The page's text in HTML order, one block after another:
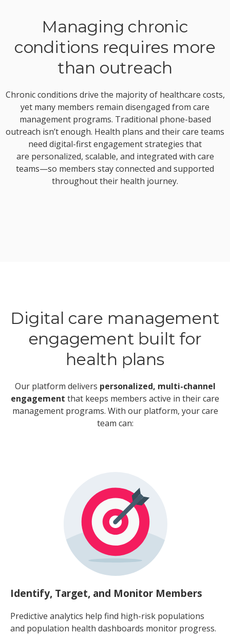
Managing chronic
conditions requires more
than outreach
Chronic conditions drive the majority of healthcare costs,
yet many members remain disengaged from care
management programs. Traditional phone-based
outreach isn’t enough. Health plans and their care teams
need digital-first engagement strategies that
are personalized, scalable, and integrated with care
teams—so members stay connected and supported
throughout their health journey.
Digital care management
engagement built for
health plans
Our platform delivers personalized, multi-channel
engagement that keeps members active in their care
management programs. With our platform, your care
team can:
Identify, Target, and Monitor Members
Predictive analytics help find high-risk populations
and population health dashboards monitor progress.